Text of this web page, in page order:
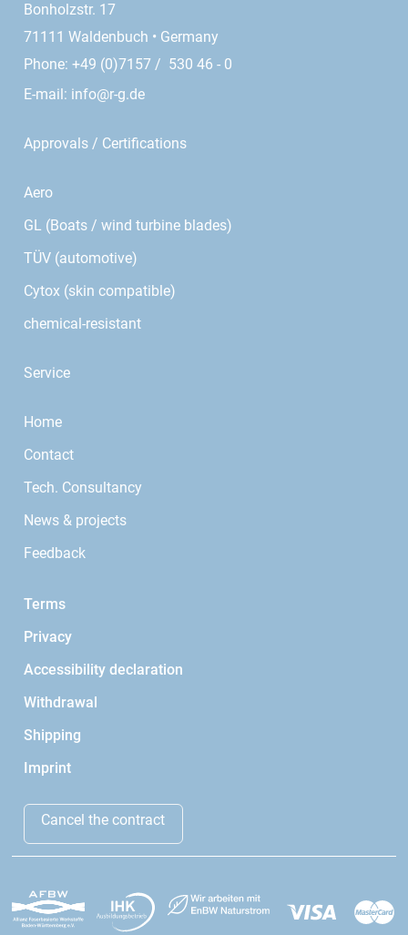
Bonholzstr. 17
71111 Waldenbuch • Germany
Phone: +49 (0)7157 / 530 46 - 0
E-mail: info@r-g.de
Approvals / Certifications
Aero
GL (Boats / wind turbine blades)
TÜV (automotive)
Cytox (skin compatible)
chemical-resistant
Service
Home
Contact
Tech. Consultancy
News & projects
Feedback
Terms
Privacy
Accessibility declaration
Withdrawal
Shipping
Imprint
Cancel the contract